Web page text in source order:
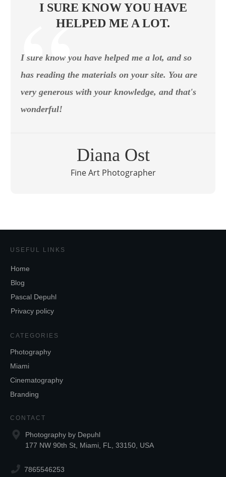
I SURE KNOW YOU HAVE
HELPED ME A LOT.
I sure know you have helped me a lot, and so
has reading the materials on your site. You are
very generous with your knowledge, and that's
wonderful!
Diana Ost
Fine Art Photographer
USEFUL LINKS
Home
Blog
Pascal Depuhl
Privacy policy
CATEGORIES
Photography
Miami
Cinematography
Branding
CONTACT
Photography by Depuhl
177 NW 90th St, Miami, FL, 33150, USA
7865546253